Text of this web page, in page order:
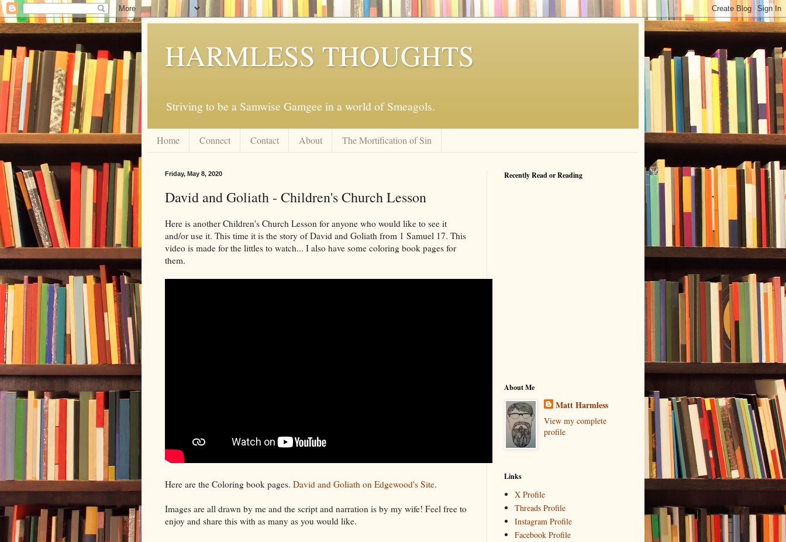
HARMLESS THOUGHTS
Striving to be a Samwise Gamgee in a world of Smeagols.
Home Connect Contact About The Mortification of Sin
Friday, May 8, 2020
David and Goliath - Children's Church Lesson
Here is another Children's Church Lesson for anyone who would like to see it
and/or use it. This time it is the story of David and Goliath from 1 Samuel 17. This
video is made for the littles to watch... I also have some coloring book pages for
them.
Here are the Coloring book pages. David and Goliath on Edgewood's Site.
Images are all drawn by me and the script and narration is by my wife! Feel free to
enjoy and share this with as many as you would like.
Recently Read or Reading
About Me
Matt Harmless
View my complete
profile
Links
X Profile
Threads Profile
Instagram Profile
Facebook Profile